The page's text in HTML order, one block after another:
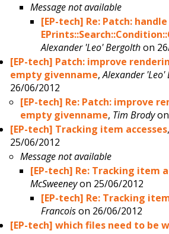
Message not available
[EP-tech] Re: Patch:
Alexander 'Leo' Bergolthon
[EP-tech] Patch: improve
empty givenname,Alexander 'Leo'
26/06/2012
[EP-tech] Re: Patch: improve
empty givenname, Tim Brodyon
[EP-tech] Tracking item accesses
25/06/2012
Message not available
[EP-tech] Re: Tracking item
McSweeneyon 25/06/2012
[EP-tech] Re: Tracking
Francoison 26/06/2012
[EP-tech] which files need to be